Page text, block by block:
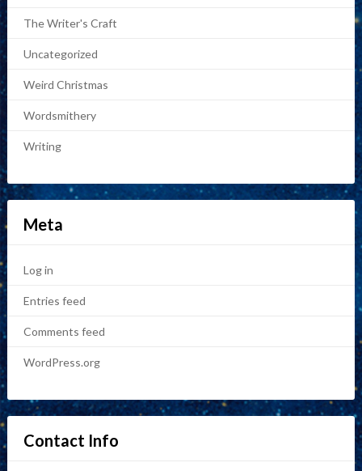
The Writer's Craft
Uncategorized
Weird Christmas
Wordsmithery
Writing
Meta
Log in
Entries feed
Comments feed
WordPress.org
Contact Info